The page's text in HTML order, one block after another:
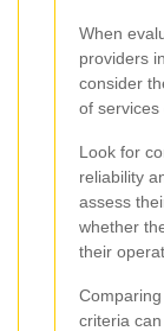
When
providers
consider
of services
Look for
reliability
assess
whether
their
criteria